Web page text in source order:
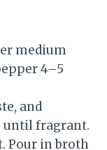
medium
4–5
and
until fragrant.
Pour in broth